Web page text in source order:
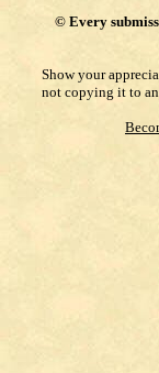
© Every
Show your
not copying it to